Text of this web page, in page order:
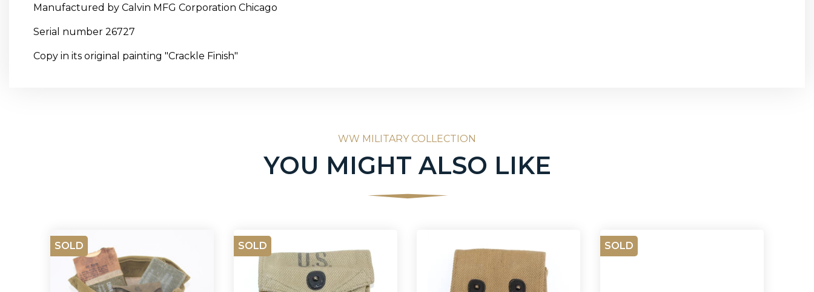
Manufactured by Calvin MFG Corporation Chicago
Serial number 26727
Copy in its original painting "Crackle Finish"
WW MILITARY COLLECTION
YOU MIGHT ALSO LIKE
SOLD SOLD SOLD